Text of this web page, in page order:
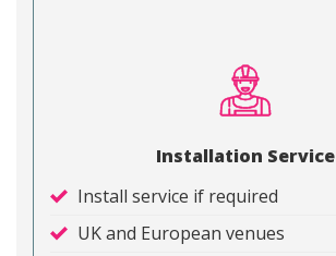
Installation Service
Install service if required
UK and European venues